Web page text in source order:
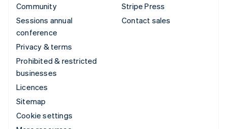
Community
Sessions annual
conference
Privacy & terms
Prohibited & restricted
businesses
Licences
Sitemap
Cookie settings
Stripe Press
Contact sales